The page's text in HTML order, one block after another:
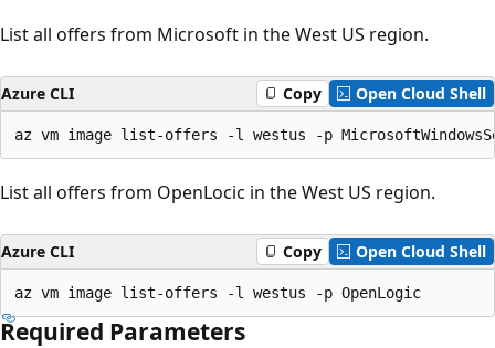
List all offers from Microsoft in the West US region.
Azure CLI Copy Open Cloud Shell
az vm image list-offers -l westus -p
List all offers from OpenLocic in the West US region.
Azure CLI Copy Open Cloud Shell
az vm image list-offers -l westus -p OpenLogic
Required Parameters